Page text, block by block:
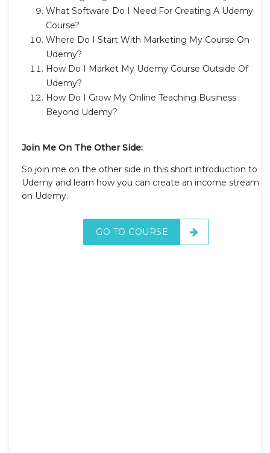
What Software Do I Need For Creating A Udemy
Course?
Where Do I Start With Marketing My Course On
Udemy?
How Do I Market My Udemy Course Outside Of
Udemy?
How Do I Grow My Online Teaching Business
Beyond Udemy?
Join Me On The Other Side:
So join me on the other side in this short introduction to
Udemy and learn how you can create an income stream
on Udemy.
GO TO COURSE